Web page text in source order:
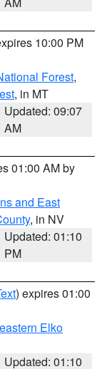
10:00 PM
Forest,
, in MT
Updated: 09:07
AM
01:00 AM by
and East
, in NV
Updated: 01:10
PM
) expires 01:00
Elko
Updated: 01:10